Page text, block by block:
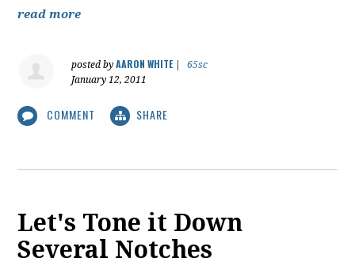
read more
posted byAARON WHITE|
65sc
January 12, 2011
COMMENT SHARE
Let's Tone it Down
Several Notches